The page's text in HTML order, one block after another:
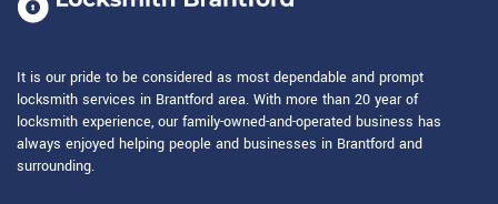
It is our pride to be considered as most dependable and prompt
locksmith services in Brantford area. With more than 20 year of
locksmith experience, our family-owned-and-operated business has
always enjoyed helping people and businesses in Brantford and
surrounding.